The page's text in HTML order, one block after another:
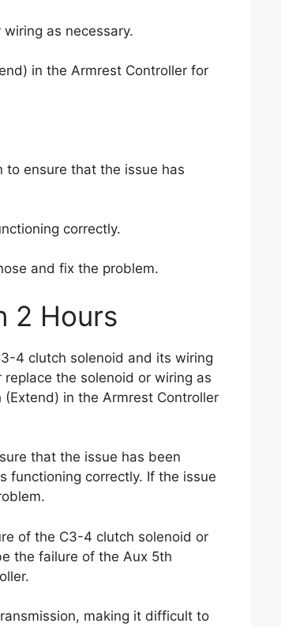
as necessary.
in the Armrest Controller for
ensure that the issue has
correctly.
and fix the problem.
2 Hours
4 clutch solenoid and its wiring
the solenoid or wiring as
in the Armrest Controller
that the issue has been
functioning correctly. If the issue
of the C3-4 clutch solenoid or
the failure of the Aux 5th
making it difficult to